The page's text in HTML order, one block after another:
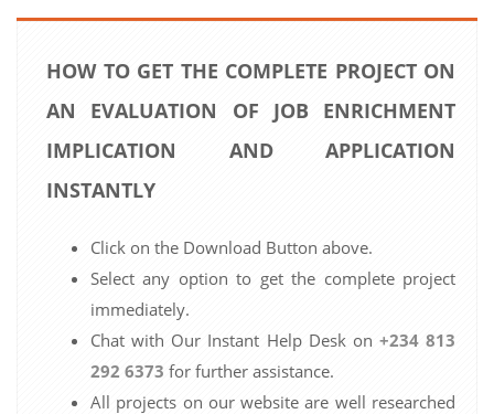
HOW TO GET THE COMPLETE PROJECT ON
AN EVALUATION OF JOB ENRICHMENT
IMPLICATION AND APPLICATION
INSTANTLY
Click on the Download Button above.
Select any option to get the complete project
immediately.
Chat with Our Instant Help Desk on +234 813
292 6373 for further assistance.
All projects on our website are well researched